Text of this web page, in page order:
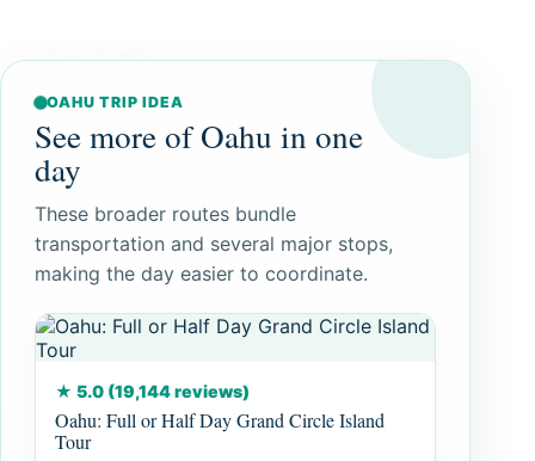
June 19, 2026
OAHU TRIP IDEA
See more of Oahu in one
day
These broader routes bundle
transportation and several major stops,
making the day easier to coordinate.
★ 5.0 (19,144 reviews)
Oahu: Full or Half Day Grand Circle Island
Tour